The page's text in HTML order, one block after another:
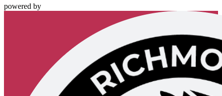
powered by